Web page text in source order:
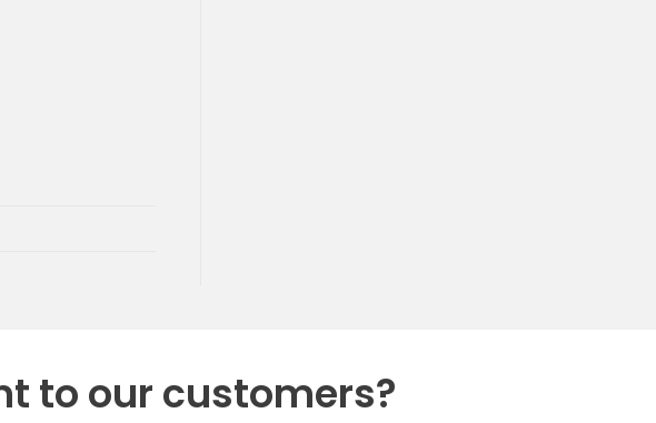
to our customers?